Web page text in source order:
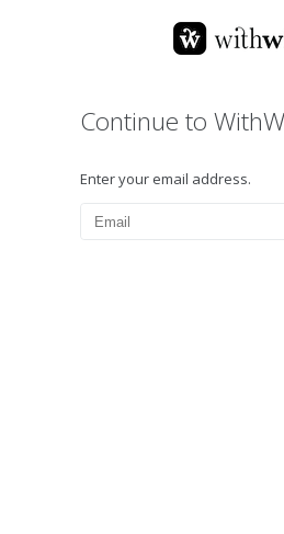
Continue to
Enter your email address.